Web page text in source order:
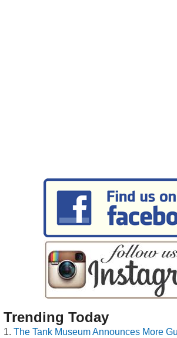
Trending Today
The Tank Museum Announces More